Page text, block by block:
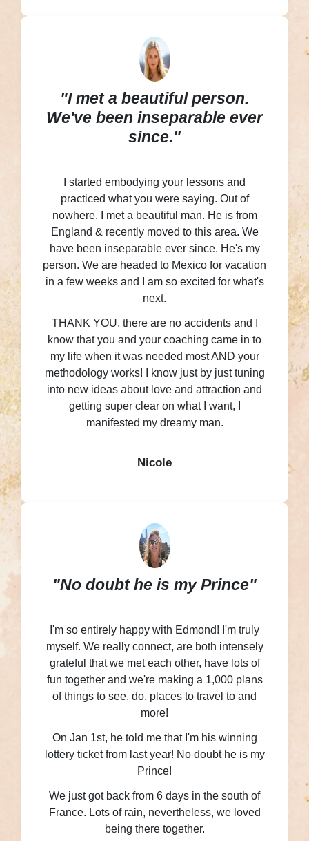
"I met a beautiful person.
We've been inseparable ever
since."
I started embodying your lessons and
practiced what you were saying. Out of
nowhere, I met a beautiful man. He is from
England & recently moved to this area. We
have been inseparable ever since. He's my
person. We are headed to Mexico for vacation
in a few weeks and I am so excited for what's
next.
THANK YOU, there are no accidents and I
know that you and your coaching came in to
my life when it was needed most AND your
methodology works! I know just by just tuning
into new ideas about love and attraction and
getting super clear on what I want, I
manifested my dreamy man.
Nicole
"No doubt he is my Prince"
I'm so entirely happy with Edmond! I'm truly
myself. We really connect, are both intensely
grateful that we met each other, have lots of
fun together and we're making a 1,000 plans
of things to see, do, places to travel to and
more!
On Jan 1st, he told me that I'm his winning
lottery ticket from last year! No doubt he is my
Prince!
We just got back from 6 days in the south of
France. Lots of rain, nevertheless, we loved
being there together.